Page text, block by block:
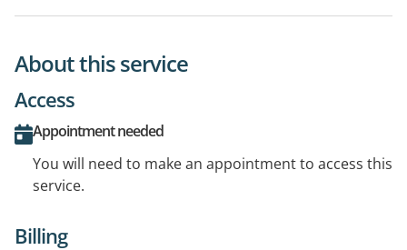
About this service
Access
Appointment needed
You will need to make an appointment to access this
service.
Billing